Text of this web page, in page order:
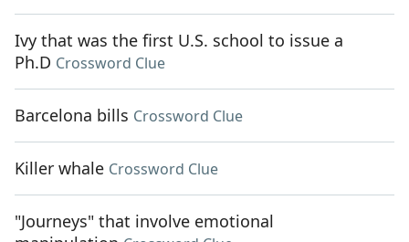
Ivy that was the first U.S. school to issue a
Ph.D Crossword Clue
Barcelona bills Crossword Clue
Killer whale Crossword Clue
"Journeys" that involve emotional